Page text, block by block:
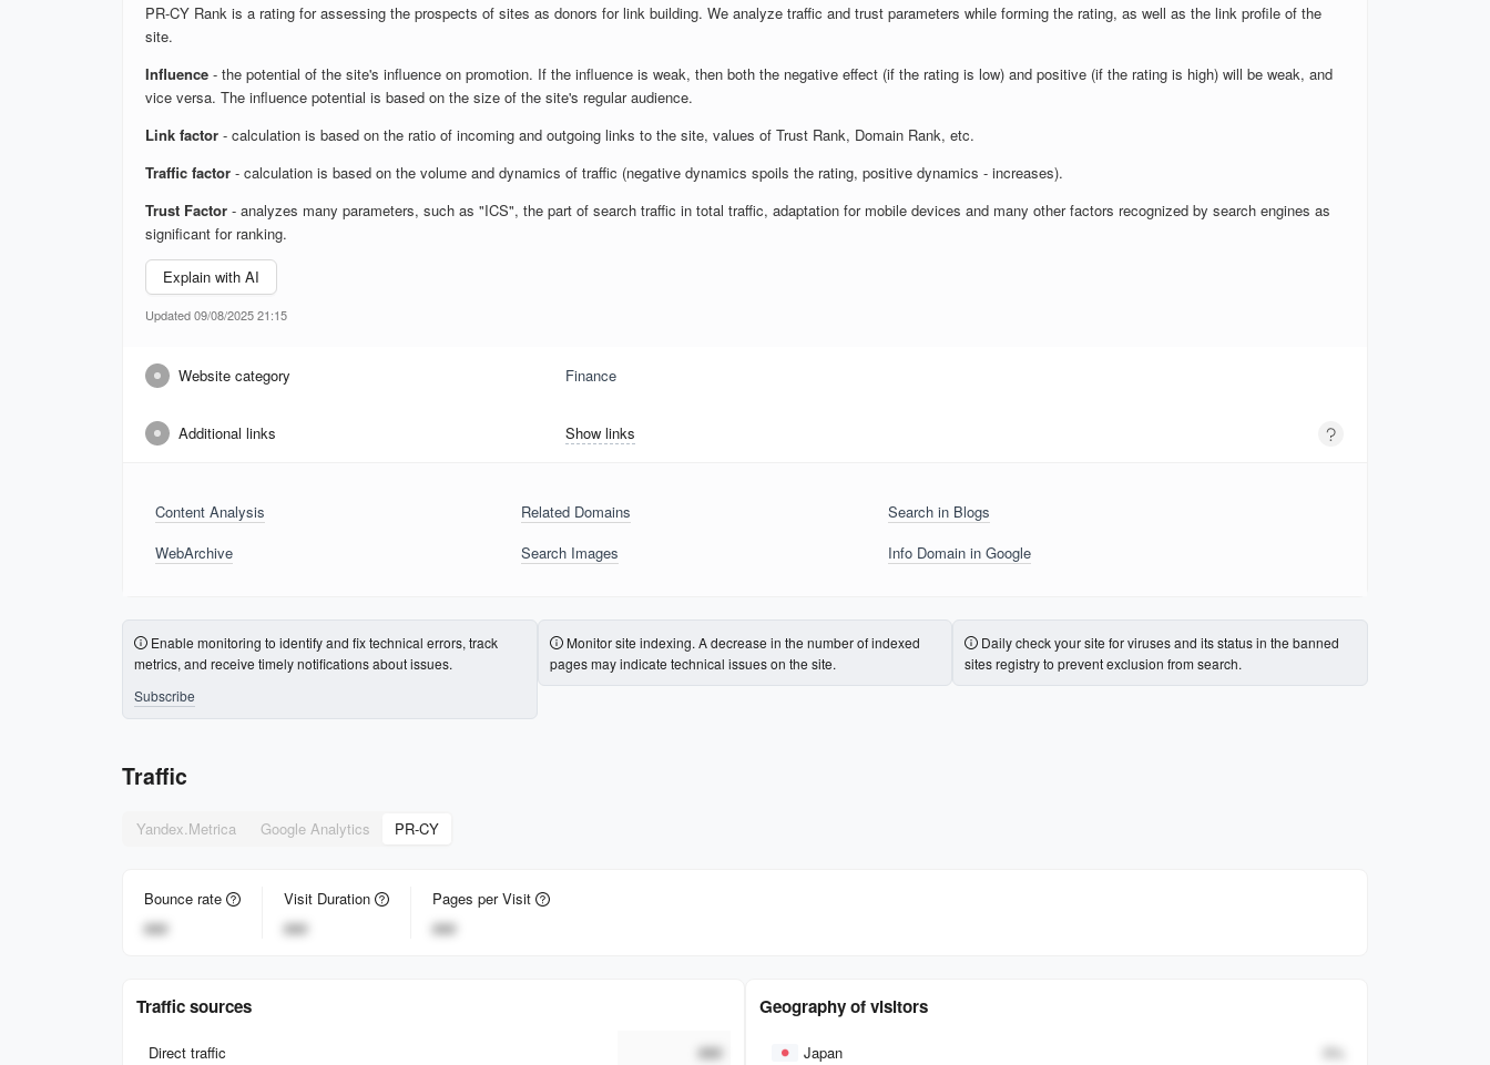
PR-CY Rank is a rating for assessing the prospects of sites as donors for link building. We analyze traffic and trust parameters while forming the rating, as well as the link profile of the
site.
Influence - the potential of the site's influence on promotion. If the influence is weak, then both the negative effect (if the rating is low) and positive (if the rating is high) will be weak, and
vice versa. The influence potential is based on the size of the site's regular audience.
Link factor - calculation is based on the ratio of incoming and outgoing links to the site, values of Trust Rank, Domain Rank, etc.
Traffic factor - calculation is based on the volume and dynamics of traffic (negative dynamics spoils the rating, positive dynamics - increases).
Trust Factor - analyzes many parameters, such as "ICS", the part of search traffic in total traffic, adaptation for mobile devices and many other factors recognized by search engines as
significant for ranking.
Explain with AI
Updated 09/08/2025 21:15
Website category Finance
Additional links Show links
Content Analysis Related Domains
Search in Blogs
WebArchive
Search Images Info Domain in Google
Enable monitoring to identify and fix technical errors, track
metrics, and receive timely notifications about issues.
Subscribe
Monitor site indexing. A decrease in the number of indexed
pages may indicate technical issues on the site.
Daily check your site for viruses and its status in the banned
sites registry to prevent exclusion from search.
Traffic
Yandex.Metrica Google Analytics PR-CY
Bounce rate
###
Visit Duration
###
Pages per Visit
###
Traffic sources
Direct traffic ###
Geography of visitors
CountryJapan